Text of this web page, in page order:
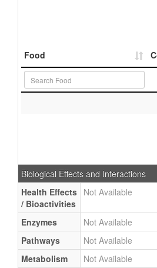
Food
Biological Effects and Interactions
Health Effects
/ Bioactivities
Not Available
Enzymes
Not Available
Pathways
Not Available
Metabolism
Not Available